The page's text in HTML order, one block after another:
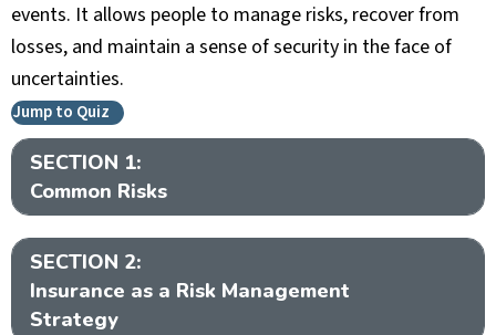
events. It allows people to manage risks, recover from
losses, and maintain a sense of security in the face of
uncertainties.
Jump to Quiz
SECTION 1:
Common Risks
SECTION 2:
Insurance as a Risk Management
Strategy